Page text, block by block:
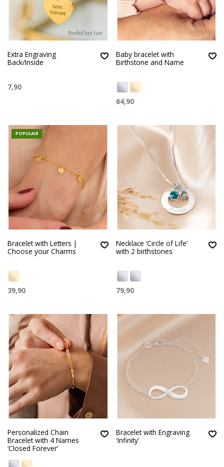
Extra Engraving
Back/Inside
7,90
Baby bracelet with
Birthstone and Name
64,90
POPULAIR
Bracelet with Letters |
Choose your Charms
39,90
Necklace ‘Circle of Life’
with 2 birthstones
79,90
Personalized Chain
Bracelet with 4 Names
‘Closed Forever’
Bracelet with Engraving
'Infinity'